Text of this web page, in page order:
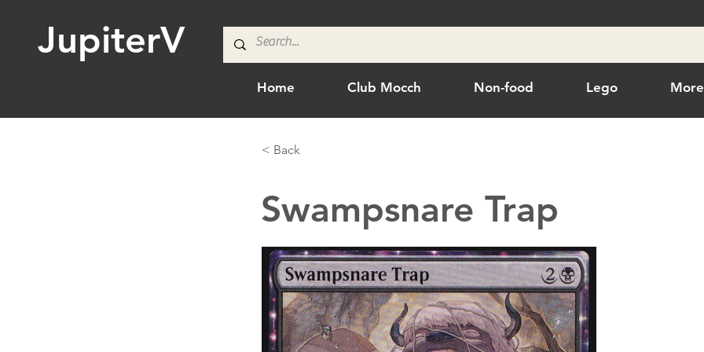
JupiterV
Home Club Mocch Non-food Lego More
< Back
Swampsnare Trap